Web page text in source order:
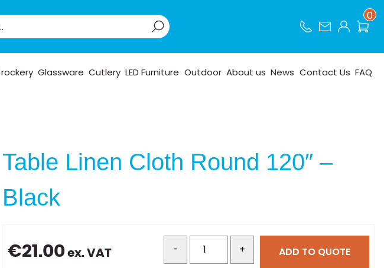
0
Glassware Cutlery LED Furniture Outdoor About us News Contact Us FAQ
Table Linen Cloth Round 120″ –
Black
€21.00 ex. VAT - + ADD TO QUOTE